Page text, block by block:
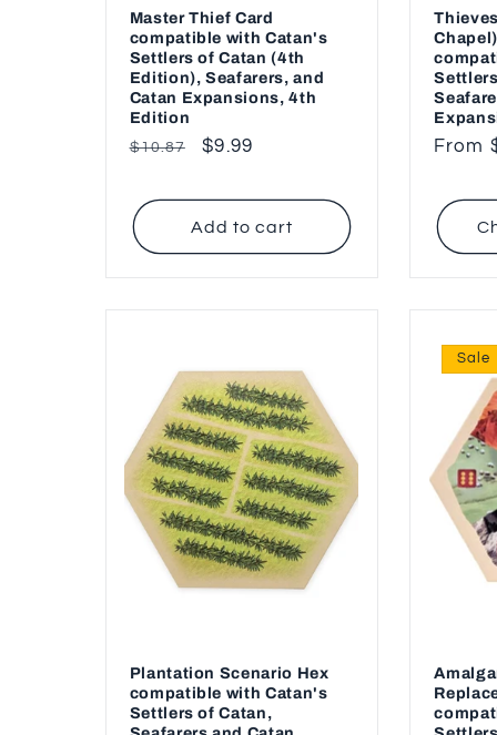
Master Thief Card
compatible with Catan's
Settlers of Catan (4th
Edition), Seafarers, and
Catan Expansions, 4th
Edition
Regular
$10.87
Sale
$9.99
Add to cart
From
Plantation Scenario Hex
compatible with Catan's
Settlers of Catan,
Sale